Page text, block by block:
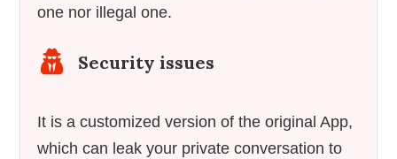
one nor illegal one.
Security issues
It is a customized version of the original App,
which can leak your private conversation to